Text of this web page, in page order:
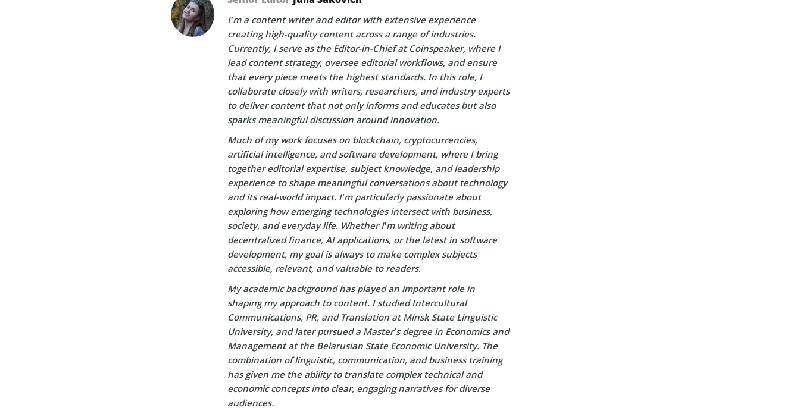
I’m a content writer and editor with extensive experience
creating high-quality content across a range of industries.
Currently, I serve as the Editor-in-Chief at Coinspeaker, where I
lead content strategy, oversee editorial workflows, and ensure
that every piece meets the highest standards. In this role, I
collaborate closely with writers, researchers, and industry experts
to deliver content that not only informs and educates but also
sparks meaningful discussion around innovation.
Much of my work focuses on blockchain, cryptocurrencies,
artificial intelligence, and software development, where I bring
together editorial expertise, subject knowledge, and leadership
experience to shape meaningful conversations about technology
and its real-world impact. I’m particularly passionate about
exploring how emerging technologies intersect with business,
society, and everyday life. Whether I’m writing about
decentralized finance, AI applications, or the latest in software
development, my goal is always to make complex subjects
accessible, relevant, and valuable to readers.
My academic background has played an important role in
shaping my approach to content. I studied Intercultural
Communications, PR, and Translation at Minsk State Linguistic
University, and later pursued a Master’s degree in Economics and
Management at the Belarusian State Economic University. The
combination of linguistic, communication, and business training
has given me the ability to translate complex technical and
economic concepts into clear, engaging narratives for diverse
audiences.